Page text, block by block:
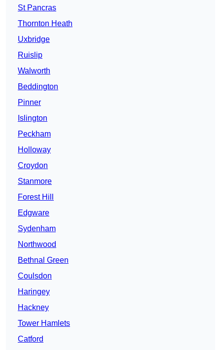
St Pancras
Thornton Heath
Uxbridge
Ruislip
Walworth
Beddington
Pinner
Islington
Peckham
Holloway
Croydon
Stanmore
Forest Hill
Edgware
Sydenham
Northwood
Bethnal Green
Coulsdon
Haringey
Hackney
Tower Hamlets
Catford